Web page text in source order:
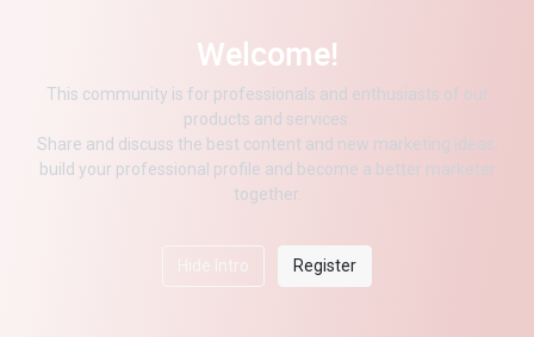
Welcome!
This community is for professionals and enthusiasts of our
products and services.
Share and discuss the best content and new marketing ideas,
build your professional profile and become a better marketer
together.
Register